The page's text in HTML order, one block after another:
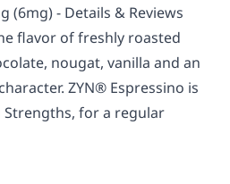
(6mg) - Details & Reviews
flavor of freshly roasted
nougat, vanilla and an
ZYN® Espressino is
Strengths, for a regular